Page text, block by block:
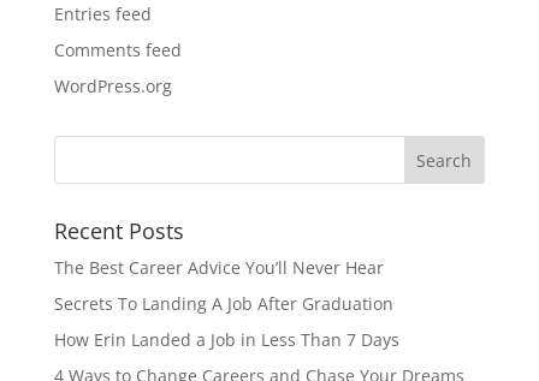
Entries feed
Comments feed
WordPress.org
Recent Posts
The Best Career Advice You’ll Never Hear
Secrets To Landing A Job After Graduation
How Erin Landed a Job in Less Than 7 Days
4 Ways to Change Careers and Chase Your Dreams